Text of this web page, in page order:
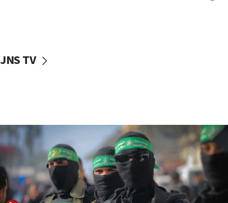
vessels under Iran blockade
06:55
Palestinians attack Israeli civilians who
accidentally entered Jenin in Samaria
06:50
Uganda approves troop deployment to Gaza
JNS TV